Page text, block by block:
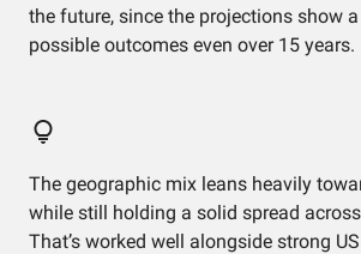
the future, since the projections show
possible outcomes even over 15 years.
The geographic mix leans heavily
while still holding a solid spread
That’s worked well alongside strong